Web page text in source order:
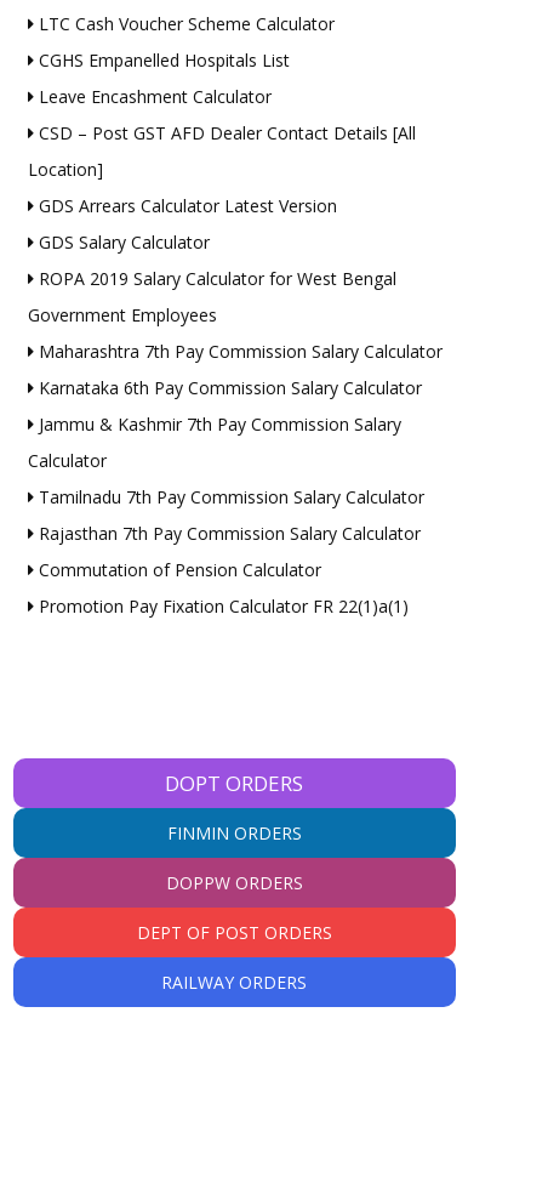
LTC Cash Voucher Scheme Calculator
CGHS Empanelled Hospitals List
Leave Encashment Calculator
CSD – Post GST AFD Dealer Contact Details [All
Location]
GDS Arrears Calculator Latest Version
GDS Salary Calculator
ROPA 2019 Salary Calculator for West Bengal
Government Employees
Maharashtra 7th Pay Commission Salary Calculator
Karnataka 6th Pay Commission Salary Calculator
Jammu & Kashmir 7th Pay Commission Salary
Calculator
Tamilnadu 7th Pay Commission Salary Calculator
Rajasthan 7th Pay Commission Salary Calculator
Commutation of Pension Calculator
Promotion Pay Fixation Calculator FR 22(1)a(1)
DOPT ORDERS
FINMIN ORDERS
DOPPW ORDERS
DEPT OF POST ORDERS
RAILWAY ORDERS